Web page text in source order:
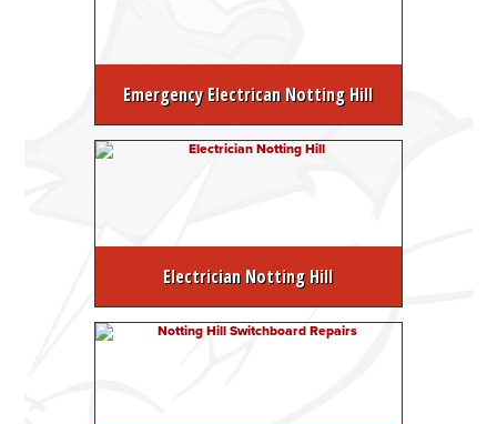
Emergency Electrican Notting Hill
Electrician Notting Hill